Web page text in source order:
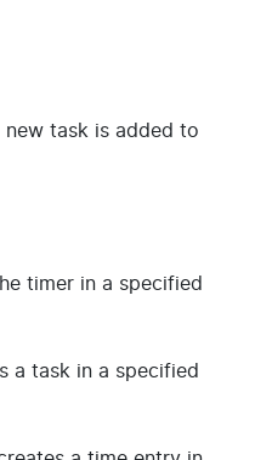
task is added to
timer in a specified
a task in a specified